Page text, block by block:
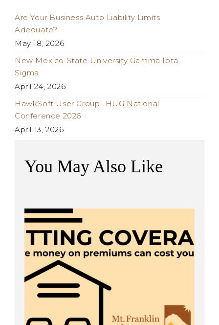
Are Your Business Auto Liability Limits
Adequate?
May 18, 2026
New Mexico State University Gamma Iota
Sigma
April 24, 2026
HawkSoft User Group -HUG National
Conference 2026
April 13, 2026
You May Also Like